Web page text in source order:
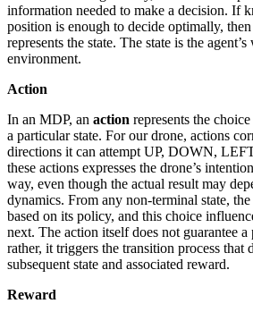
information needed to make a decision. If
position is enough to decide optimally,
represents the state. The state is the
environment.
Action
In an MDP, an action represents the
a particular state. For our drone, actions
directions it can attempt UP, DOWN,
these actions expresses the drone’s
way, even though the actual result may
dynamics. From any non-terminal state,
based on its policy, and this choice
next. The action itself does not guarantee
rather, it triggers the transition process that
subsequent state and associated reward.
Reward